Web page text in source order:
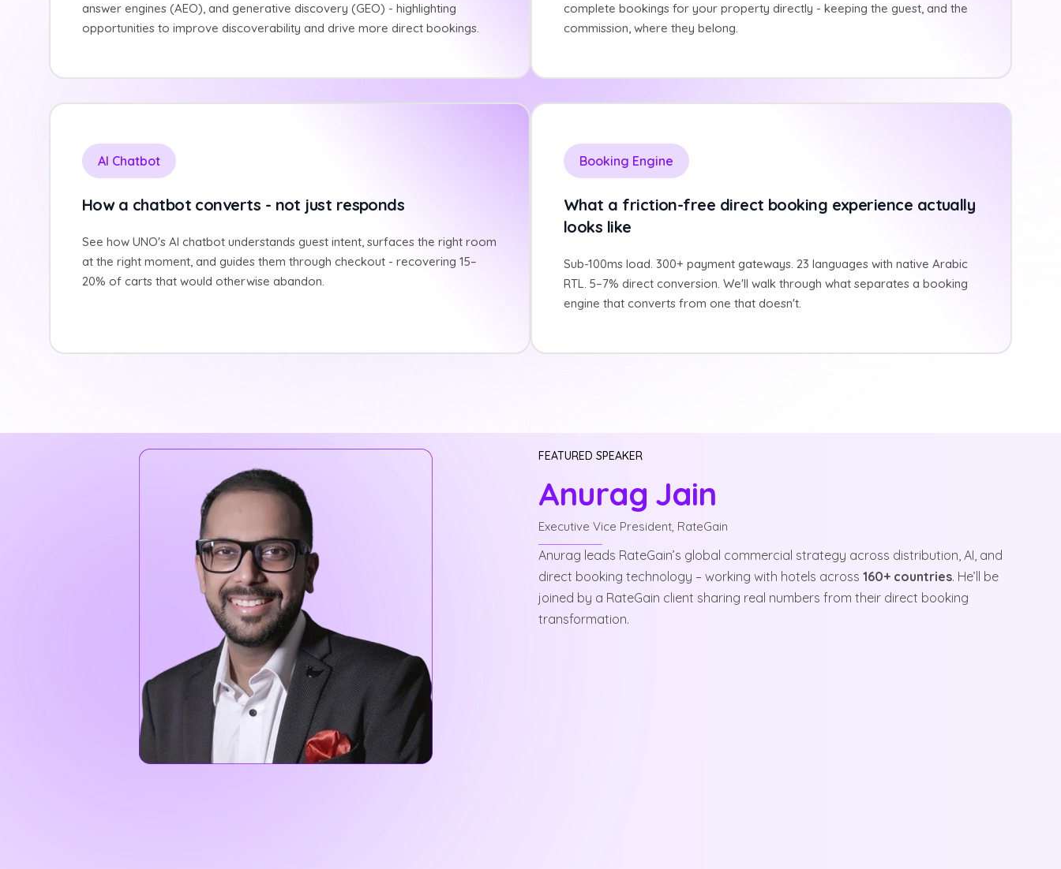
answer engines (AEO), and generative discovery (GEO) - highlighting
opportunities to improve discoverability and drive more direct bookings.
complete bookings for your property directly - keeping the guest, and the
commission, where they belong.
AI Chatbot
How a chatbot converts - not just responds
See how UNO's AI chatbot understands guest intent, surfaces the right room
at the right moment, and guides them through checkout - recovering 15–
20% of carts that would otherwise abandon.
Booking Engine
What a friction-free direct booking experience actually
looks like
Sub-100ms load. 300+ payment gateways. 23 languages with native Arabic
RTL. 5–7% direct conversion. We'll walk through what separates a booking
engine that converts from one that doesn't.
FEATURED SPEAKER
Anurag Jain
Executive Vice President, RateGain
Anurag leads RateGain’s global commercial strategy across distribution, AI, and
direct booking technology – working with hotels across 160+ countries. He’ll be
joined by a RateGain client sharing real numbers from their direct booking
transformation.